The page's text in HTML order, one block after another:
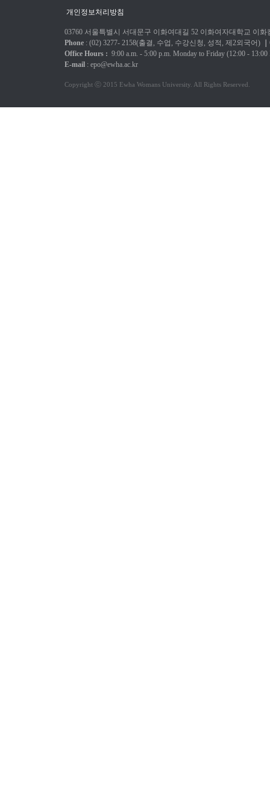
개인정보처리방침
03760 서울특별시 서대문구 이화여대길 52 이화여자대학교 이
Phone : (02) 3277- 2158(출결, 수업, 수강신청, 성적, 제2외국어)
Office Hours : 9:00 a.m. - 5:00 p.m. Monday to Friday (12:00 - 13:00
E-mail : epo@ewha.ac.kr
Copyright ⓒ 2015 Ewha Womans University. All Rights Reserved.